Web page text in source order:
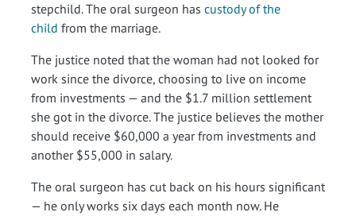
stepchild. The oral surgeon has custody of the
child from the marriage.
The justice noted that the woman had not looked for
work since the divorce, choosing to live on income
from investments — and the $1.7 million settlement
she got in the divorce. The justice believes the mother
should receive $60,000 a year from investments and
another $55,000 in salary.
The oral surgeon has cut back on his hours significant
— he only works six days each month now. He